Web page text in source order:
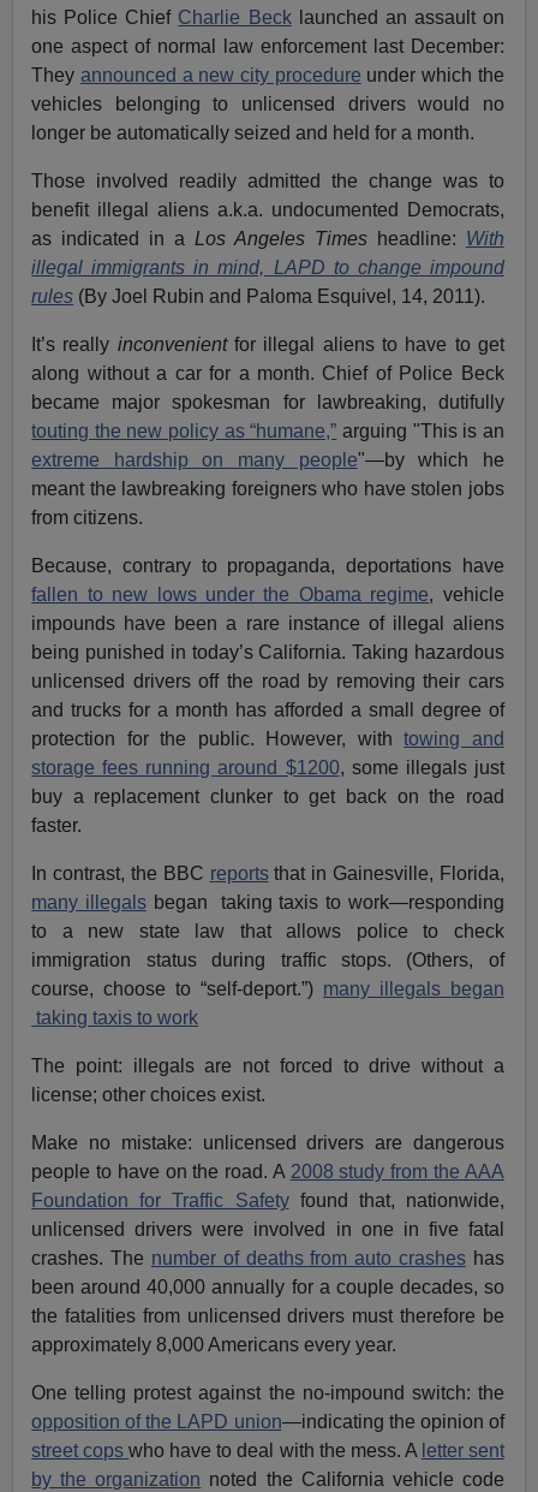
his Police Chief Charlie Becklaunched an assault on
one aspect of normal law enforcement last December:
They announced a new city procedure under which the
vehicles belonging to unlicensed drivers would no
longer be automatically seized and held for a month.
Those involved readily admitted the change was to
benefit illegal aliens a.k.a. undocumented Democrats,
as indicated in a Los Angeles Timesheadline: With
illegal immigrants in mind, LAPD to change impound
rules (By Joel Rubin and Paloma Esquivel, 14, 2011).
It’s really inconvenientfor illegal aliens to have to get
along without a car for a month. Chief of Police Beck
became major spokesman for lawbreaking, dutifully
touting the new policy as “humane,” arguing "This is an
extreme hardship on many people"—by which he
meant the lawbreaking foreigners who have stolen jobs
from citizens.
Because, contrary to propaganda, deportations have
fallen to new lows under the Obama regime, vehicle
impounds have been a rare instance of illegal aliens
being punished in today’s California. Taking hazardous
unlicensed drivers off the road by removing their cars
and trucks for a month has afforded a small degree of
protection for the public. However, withtowing and
storage fees running around $1200, some illegals just
buy a replacement clunker to get back on the road
faster.
In contrast, the BBC reportsthat in Gainesville, Florida,
many illegalsbegan taking taxis to work—responding
to a new state law that allows police to check
immigration status during traffic stops. (Others, of
course, choose to “self-deport.”) many illegals began
taking taxis to work
The point: illegals are not forced to drive without a
license; other choices exist.
Make no mistake: unlicensed drivers are dangerous
people to have on the road. A 2008 study from the AAA
Foundation for Traffic Safetyfound that, nationwide,
unlicensed drivers were involved in one in five fatal
crashes. The number of deaths from auto crasheshas
been around 40,000 annually for a couple decades, so
the fatalities from unlicensed drivers must therefore be
approximately 8,000 Americans every year.
One telling protest against the no-impound switch: the
opposition of the LAPD union—indicating the opinion of
street copswho have to deal with the mess. A letter sent
by the organization noted the California vehicle code